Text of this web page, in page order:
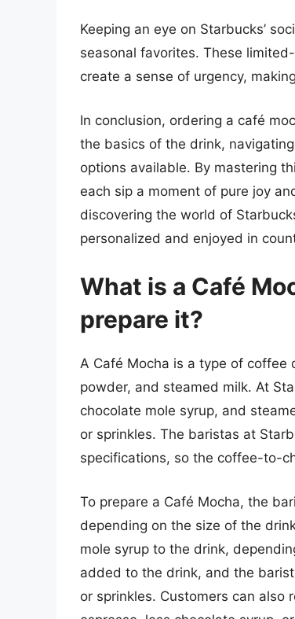
Keeping an eye on Starbucks’
seasonal favorites. These
create a sense of urgency,
In conclusion, ordering a café
the basics of the drink,
options available. By mastering
each sip a moment of pure joy
discovering the world of
personalized and enjoyed in
What is a Café
prepare it?
A Café Mocha is a type of coffee
powder, and steamed milk. At
chocolate mole syrup, and
or sprinkles. The baristas at
specifications, so the coffee-to-
To prepare a Café Mocha, the
depending on the size of the
mole syrup to the drink,
added to the drink, and the
or sprinkles. Customers can